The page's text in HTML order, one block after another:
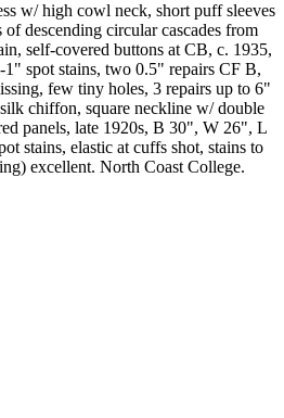
w/ high cowl neck, short puff sleeves
descending circular cascades from
self-covered buttons at CB, c. 1935,
spot stains, two 0.5" repairs CF B,
few tiny holes, 3 repairs up to 6"
chiffon, square neckline w/ double
panels, late 1920s, B 30", W 26", L
stains, elastic at cuffs shot, stains to
excellent. North Coast College.